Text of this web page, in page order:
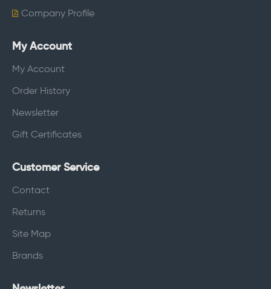
Company Profile
My Account
My Account
Order History
Newsletter
Gift Certificates
Customer Service
Contact
Returns
Site Map
Brands